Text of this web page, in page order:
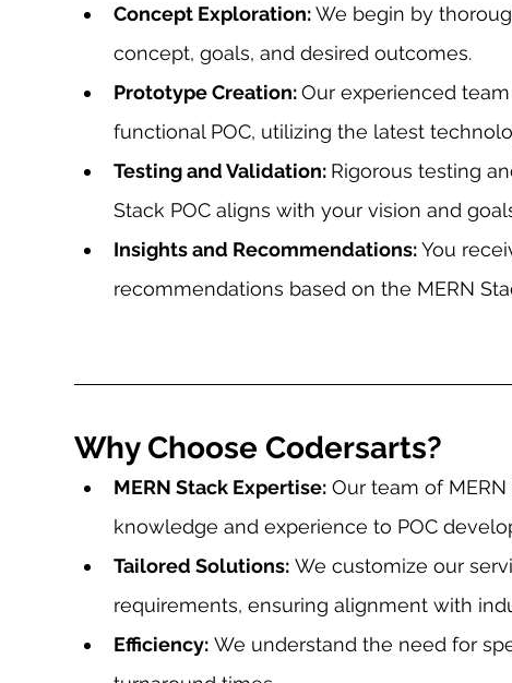
Concept Exploration: We begin by
concept, goals, and desired outcomes.
Prototype Creation: Our experienced
functional POC, utilizing the latest
Testing and Validation: Rigorous testing
Stack POC aligns with your vision and
Insights and Recommendations: You
recommendations based on the MERN
Why Choose Codersarts?
MERN Stack Expertise: Our team of
knowledge and experience to POC
Tailored Solutions: We customize our
requirements, ensuring alignment with
Efficiency: We understand the need for